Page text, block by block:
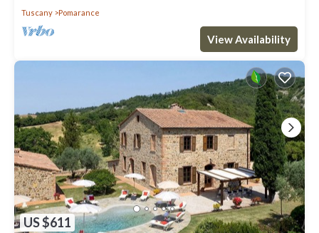
Tuscany
Pomarance
View Availability
US $611